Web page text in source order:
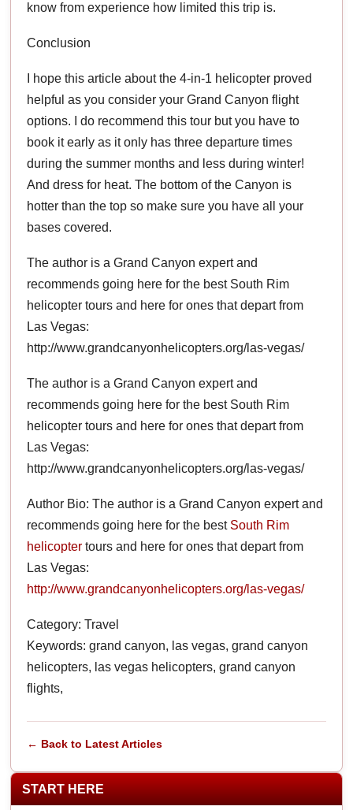
know from experience how limited this trip is.
Conclusion
I hope this article about the 4-in-1 helicopter proved
helpful as you consider your Grand Canyon flight
options. I do recommend this tour but you have to
book it early as it only has three departure times
during the summer months and less during winter!
And dress for heat. The bottom of the Canyon is
hotter than the top so make sure you have all your
bases covered.
The author is a Grand Canyon expert and
recommends going here for the best South Rim
helicopter tours and here for ones that depart from
Las Vegas:
http://www.grandcanyonhelicopters.org/las-vegas/
The author is a Grand Canyon expert and
recommends going here for the best South Rim
helicopter tours and here for ones that depart from
Las Vegas:
http://www.grandcanyonhelicopters.org/las-vegas/
Author Bio: The author is a Grand Canyon expert and
recommends going here for the best South Rim
helicopter tours and here for ones that depart from
Las Vegas:
http://www.grandcanyonhelicopters.org/las-vegas/
Category: Travel
Keywords: grand canyon, las vegas, grand canyon
helicopters, las vegas helicopters, grand canyon
flights,
← Back to Latest Articles
START HERE